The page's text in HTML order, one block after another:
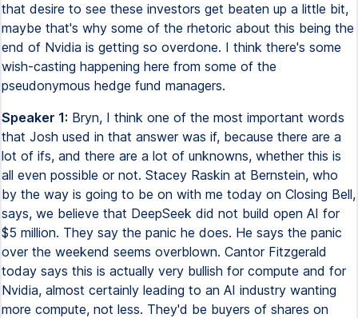
that desire to see these investors get beaten up a little bit,
maybe that's why some of the rhetoric about this being the
end of Nvidia is getting so overdone. I think there's some
wish-casting happening here from some of the
pseudonymous hedge fund managers.
Speaker 1: Bryn, I think one of the most important words
that Josh used in that answer was if, because there are a
lot of ifs, and there are a lot of unknowns, whether this is
all even possible or not. Stacey Raskin at Bernstein, who
by the way is going to be on with me today on Closing Bell,
says, we believe that DeepSeek did not build open AI for
$5 million. They say the panic he does. He says the panic
over the weekend seems overblown. Cantor Fitzgerald
today says this is actually very bullish for compute and for
Nvidia, almost certainly leading to an AI industry wanting
more compute, not less. They'd be buyers of shares on